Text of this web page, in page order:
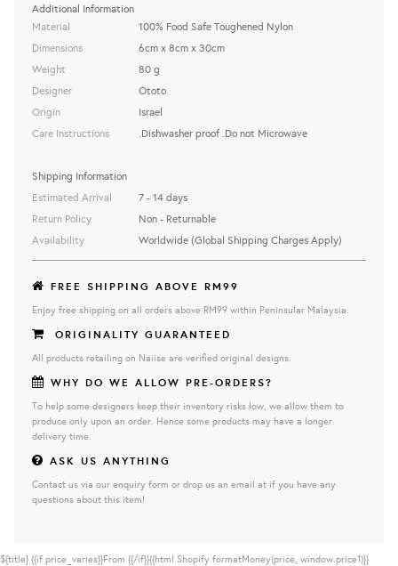
Additional Information
Material
Dimensions
Weight
Designer
Origin
Care Instructions
100% Food Safe Toughened Nylon
6cm x 8cm x 30cm
80 g
Ototo
Israel
.Dishwasher proof .Do not Microwave
Shipping Information
Estimated Arrival
Return Policy
Availability
7 - 14 days
Non - Returnable
Worldwide (Global Shipping Charges Apply)
FREE SHIPPING ABOVE RM99
Enjoy free shipping on all orders above RM99 within Peninsular Malaysia.
ORIGINALITY GUARANTEED
All products retailing on Naiise are verified original designs.
WHY DO WE ALLOW PRE-ORDERS?
To help some designers keep their inventory risks low, we allow them to
produce only upon an order. Hence some products may have a longer
delivery time.
ASK US ANYTHING
Contact us via our enquiry form or drop us an email at if you have any
questions about this item!
${title} {{if price_varies}}From {{/if}}{{html Shopify.formatMoney(price, window.price1)}}